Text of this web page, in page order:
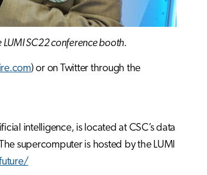
SC22 conference booth.
) or on Twitter through the
intelligence, is located at CSC’s data
supercomputer is hosted by the LUMI